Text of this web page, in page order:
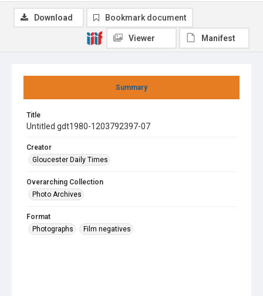
Summary
Title
Untitled gdt1980-1203792397-07
Creator
Gloucester Daily Times
Overarching Collection
Photo Archives
Format
Photographs
Film negatives
Download Bookmark document
Viewer Manifest